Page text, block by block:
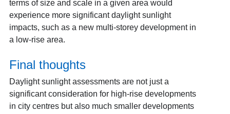
terms of size and scale in a given area would
experience more significant daylight sunlight
impacts, such as a new multi-storey development in
a low-rise area.
Final thoughts
Daylight sunlight assessments are not just a
significant consideration for high-rise developments
in city centres but also much smaller developments